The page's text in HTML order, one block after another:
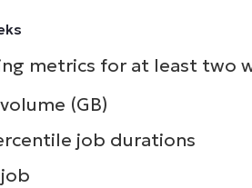
metrics for at least two
(GB)
job durations